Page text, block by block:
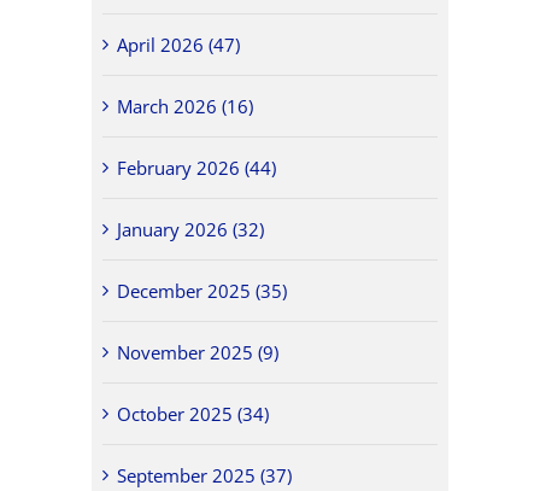
April 2026 (47)
March 2026 (16)
February 2026 (44)
January 2026 (32)
December 2025 (35)
November 2025 (9)
October 2025 (34)
September 2025 (37)